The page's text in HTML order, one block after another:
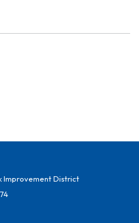
Improvement District